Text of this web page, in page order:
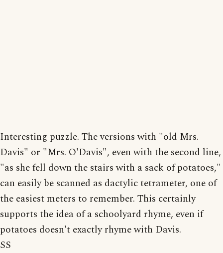
Interesting puzzle. The versions with "old Mrs.
Davis" or "Mrs. O'Davis", even with the second line,
"as she fell down the stairs with a sack of potatoes,"
can easily be scanned as dactylic tetrameter, one of
the easiest meters to remember. This certainly
supports the idea of a schoolyard rhyme, even if
potatoes doesn't exactly rhyme with Davis.
SS